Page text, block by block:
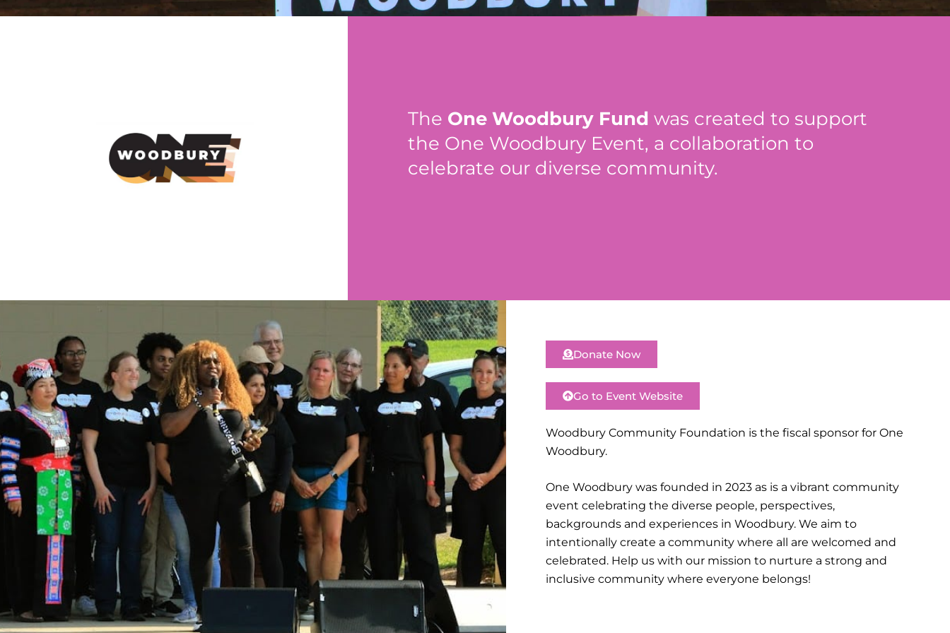
The One Woodbury Fund was created to support
the One Woodbury Event, a collaboration to
celebrate our diverse community.
Donate Now
Go to Event Website
Woodbury Community Foundation is the fiscal sponsor for One
Woodbury.
One Woodbury was founded in 2023 as is a vibrant community
event celebrating the diverse people, perspectives,
backgrounds and experiences in Woodbury. We aim to
intentionally create a community where all are welcomed and
celebrated. Help us with our mission to nurture a strong and
inclusive community where everyone belongs!